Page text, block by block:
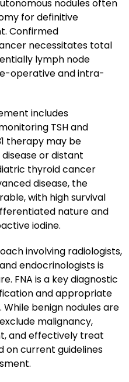
nodules often
for definitive
Confirmed
necessitates total
lymph node
operative and intra-
includes
TSH and
therapy may be
or distant
thyroid cancer
disease, the
with high survival
nature and
iodine.
involving radiologists,
endocrinologists is
FNA is a key diagnostic
and appropriate
benign nodules are
malignancy,
and effectively treat
on current guidelines